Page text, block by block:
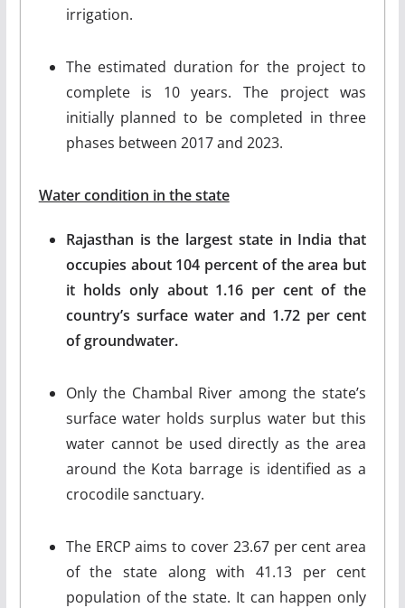
irrigation.
The estimated duration for the project to
complete is 10 years. The project was
initially planned to be completed in three
phases between 2017 and 2023.
Water condition in the state
Rajasthan is the largest state in India that
occupies about 104 percent of the area but
it holds only about 1.16 per cent of the
country’s surface water and 1.72 per cent
of groundwater.
Only the Chambal River among the state’s
surface water holds surplus water but this
water cannot be used directly as the area
around the Kota barrage is identified as a
crocodile sanctuary.
The ERCP aims to cover 23.67 per cent area
of the state along with 41.13 per cent
population of the state. It can happen only